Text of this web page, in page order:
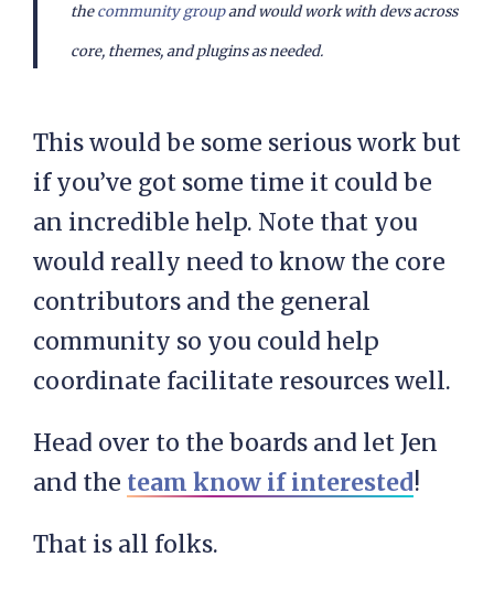
thecommunity groupand would work with devs across
core, themes, and plugins as needed.
This would be some serious work but
if you’ve got some time it could be
an incredible help. Note that you
would really need to know the core
contributors and the general
community so you could help
coordinate facilitate resources well.
Head over to the boards and let Jen
and the team know if interested!
That is all folks.